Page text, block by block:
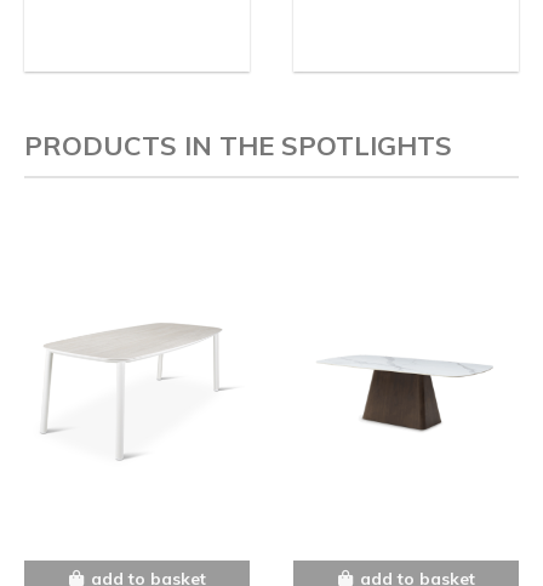
PRODUCTS IN THE SPOTLIGHTS
add to basket add to basket